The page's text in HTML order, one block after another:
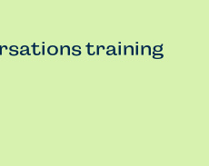
training